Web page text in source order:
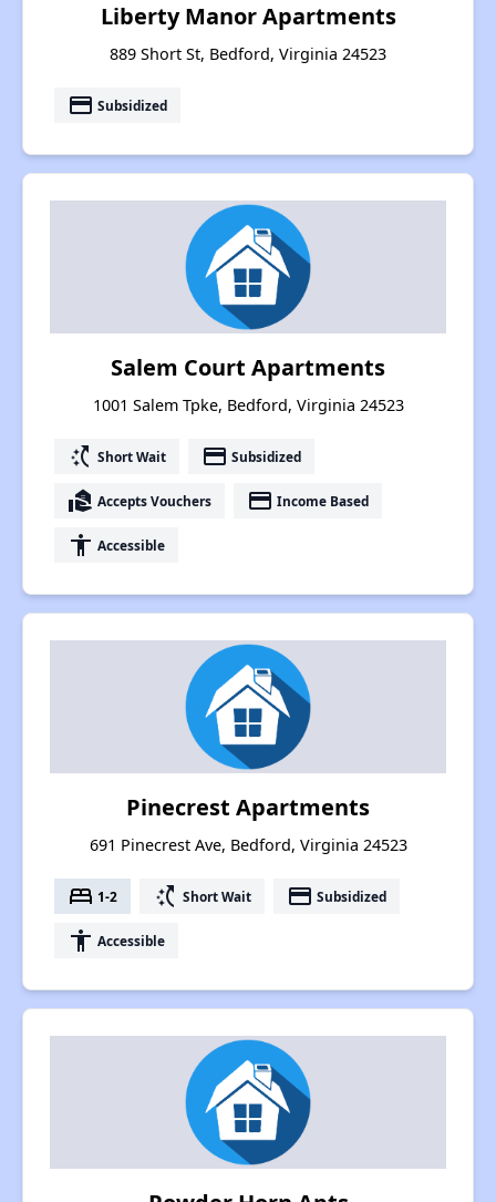
Liberty Manor Apartments
889 Short St, Bedford, Virginia 24523
payment Subsidized
Salem Court Apartments
1001 Salem Tpke, Bedford, Virginia 24523
switch_access_shortcut Short Wait payment Subsidized
real_estate_agent Accepts Vouchers payment Income Based
accessibility Accessible
Pinecrest Apartments
691 Pinecrest Ave, Bedford, Virginia 24523
bed 1-2 switch_access_shortcut Short Wait payment Subsidized
accessibility Accessible